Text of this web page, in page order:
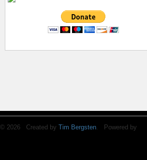
© 2026 Created by Tim Bergsten. Powered by